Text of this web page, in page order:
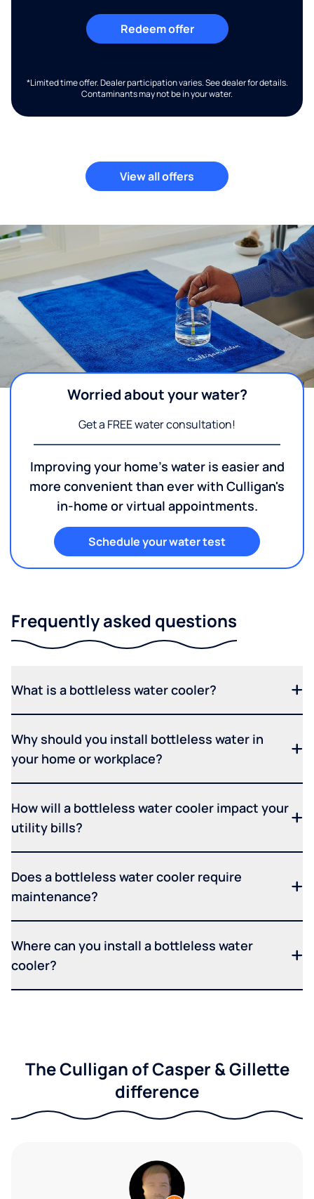
Redeem offer
*Limited time offer. Dealer participation varies. See dealer for details.
Contaminants may not be in your water.
View all offers
Worried about your water?
Get a FREE water consultation!
Improving your home's water is easier and
more convenient than ever with Culligan's
in-home or virtual appointments.
Schedule your water test
Frequently asked questions
What is a bottleless water cooler?
Why should you install bottleless water in
your home or workplace?
How will a bottleless water cooler impact your
utility bills?
Does a bottleless water cooler require
maintenance?
Where can you install a bottleless water
cooler?
The Culligan of Casper & Gillette
difference